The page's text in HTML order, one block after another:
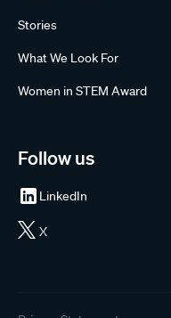
Stories
What We Look For
Women in STEM Award
Follow us
LinkedIn
X